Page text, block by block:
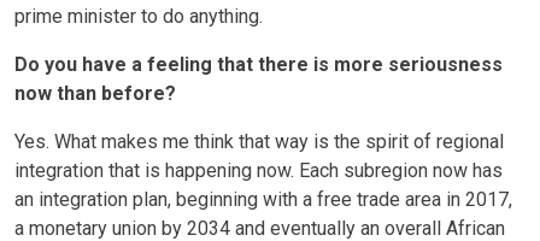
prime minister to do anything.
Do you have a feeling that there is more seriousness
now than before?
Yes. What makes me think that way is the spirit of regional
integration that is happening now. Each subregion now has
an integration plan, beginning with a free trade area in 2017,
a monetary union by 2034 and eventually an overall African